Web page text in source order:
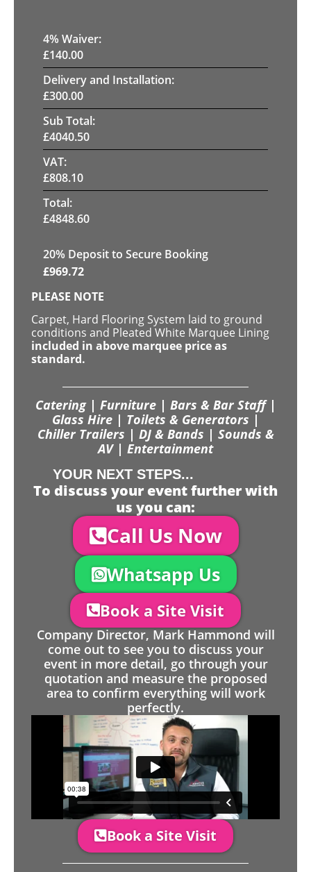
4% Waiver:
£140.00
Delivery and Installation:
£300.00
Sub Total:
£4040.50
VAT:
£808.10
Total:
£4848.60
20% Deposit to Secure Booking
£969.72
PLEASE NOTE
Carpet, Hard Flooring System laid to ground
conditions and Pleated White Marquee Lining
included in above marquee price as
standard.
Catering | Furniture | Bars & Bar Staff |
Glass Hire | Toilets & Generators |
Chiller Trailers | DJ & Bands | Sounds &
AV | Entertainment
YOUR NEXT STEPS...
To discuss your event further with
us you can:
Call Us Now
Whatsapp Us
Book a Site Visit
Company Director, Mark Hammond will
come out to see you to discuss your
event in more detail, go through your
quotation and measure the proposed
area to confirm everything will work
perfectly.
Book a Site Visit